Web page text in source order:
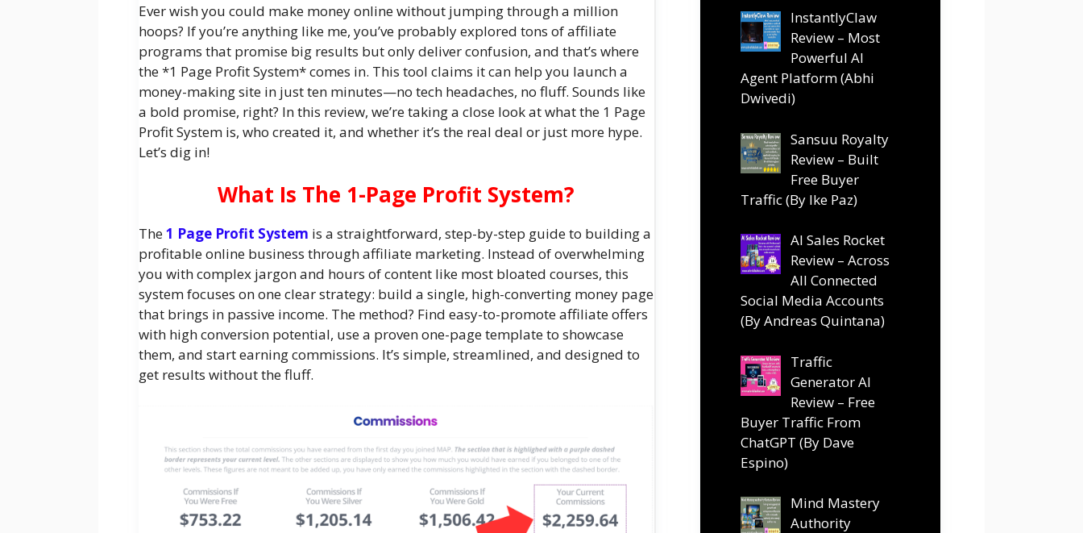
Ever wish you could make money online without jumping through a million
hoops? If you’re anything like me, you’ve probably explored tons of affiliate
programs that promise big results but only deliver confusion, and that’s where
the *1 Page Profit System* comes in. This tool claims it can help you launch a
money-making site in just ten minutes—no tech headaches, no fluff. Sounds like
a bold promise, right? In this review, we’re taking a close look at what the 1 Page
Profit System is, who created it, and whether it’s the real deal or just more hype.
Let’s dig in!
What Is The 1-Page Profit System?
The1 Page Profit System is a straightforward, step-by-step guide to building a
profitable online business through affiliate marketing. Instead of overwhelming
you with complex jargon and hours of content like most bloated courses, this
system focuses on one clear strategy: build a single, high-converting money page
that brings in passive income. The method? Find easy-to-promote affiliate offers
with high conversion potential, use a proven one-page template to showcase
them, and start earning commissions. It’s simple, streamlined, and designed to
get results without the fluff.
InstantlyClaw
Review – Most
Powerful AI
Agent Platform (Abhi
Dwivedi)
Sansuu Royalty
Review – Built
Free Buyer
Traffic (By Ike Paz)
AI Sales Rocket
Review – Across
All Connected
Social Media Accounts
(By Andreas Quintana)
Traffic
Generator AI
Review – Free
Buyer Traffic From
ChatGPT (By Dave
Espino)
Mind Mastery
Authority